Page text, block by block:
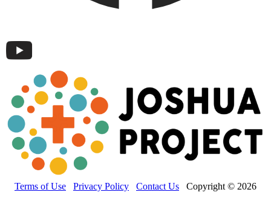
Terms of Use Privacy Policy Contact Us Copyright © 2026